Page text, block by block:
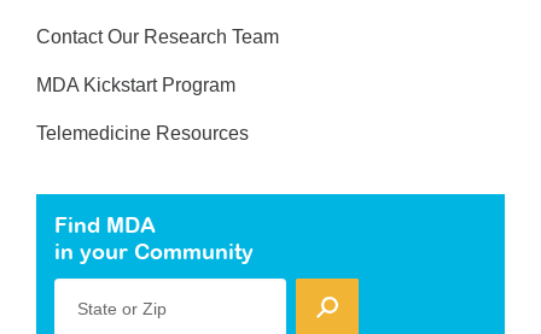
Contact Our Research Team
MDA Kickstart Program
Telemedicine Resources
Find MDA
in your Community
State or Zip